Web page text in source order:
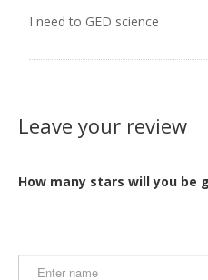
I need to GED science
Leave your review
How many stars will you be